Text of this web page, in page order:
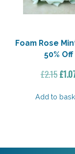
Foam Rose
50% Off
£2.15
was:
£
Add to